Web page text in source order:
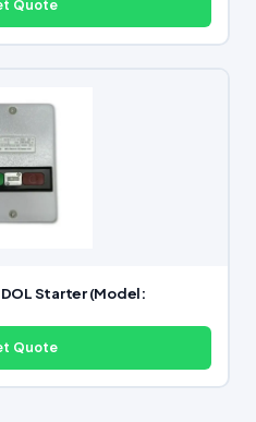
Quote
DOL Starter (Model:
Quote